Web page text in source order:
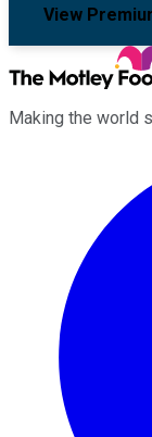
View
Making the world